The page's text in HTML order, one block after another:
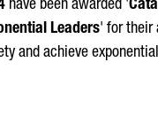
have been awarded '
Leaders' for their
and achieve